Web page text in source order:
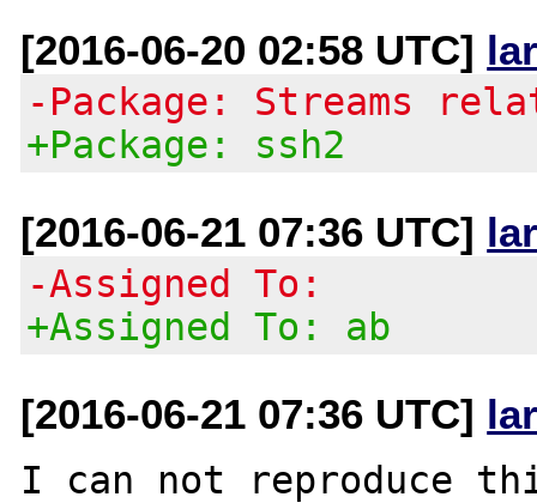
[2016-06-20 02:58 UTC]
-Package: Streams
+Package: ssh2
[2016-06-21 07:36 UTC]
-Assigned To:
+Assigned To: ab
[2016-06-21 07:36 UTC]
I can not reproduce